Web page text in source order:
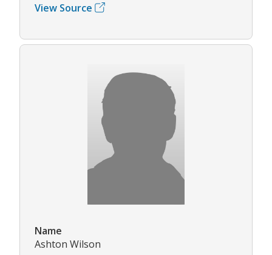
View Source
Name
Ashton Wilson